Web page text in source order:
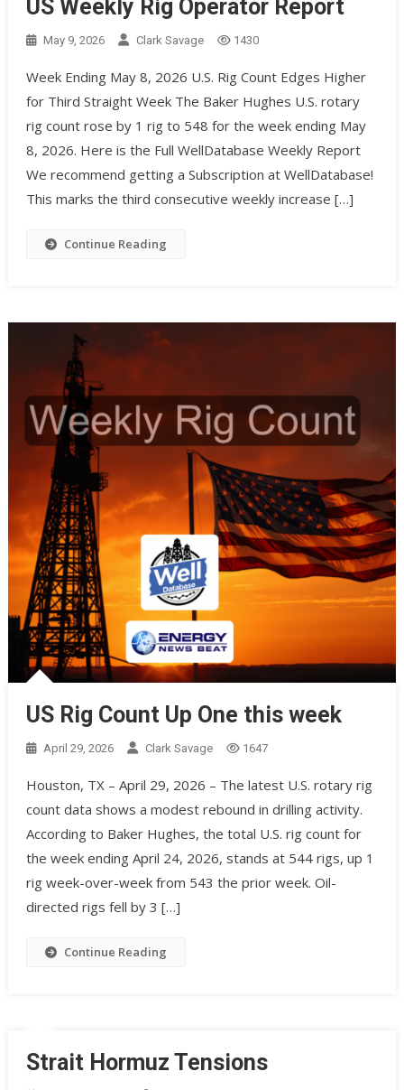
US Weekly Rig Operator Report
May 9, 2026 Clark Savage 1430
Week Ending May 8, 2026 U.S. Rig Count Edges Higher
for Third Straight Week The Baker Hughes U.S. rotary
rig count rose by 1 rig to 548 for the week ending May
8, 2026. Here is the Full WellDatabase Weekly Report
We recommend getting a Subscription at WellDatabase!
This marks the third consecutive weekly increase […]
Continue Reading
US Rig Count Up One this week
April 29, 2026 Clark Savage 1647
Houston, TX – April 29, 2026 – The latest U.S. rotary rig
count data shows a modest rebound in drilling activity.
According to Baker Hughes, the total U.S. rig count for
the week ending April 24, 2026, stands at 544 rigs, up 1
rig week-over-week from 543 the prior week. Oil-
directed rigs fell by 3 […]
Continue Reading
Strait Hormuz Tensions